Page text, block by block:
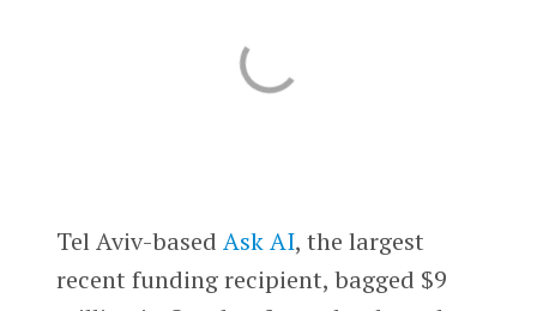
Tel Aviv-based Ask AI, the largest
recent funding recipient, bagged $9